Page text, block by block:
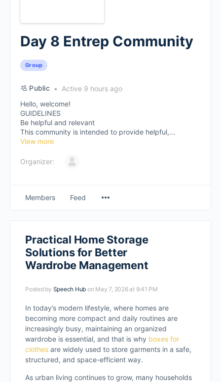
Day 8 Entrep Community
Group
Public
Active 9 hours ago
Hello, welcome!
GUIDELINES
Be helpful and relevant
This community is intended to provide helpful,...
View more
Organizer:
Members Feed
Practical Home Storage
Solutions for Better
Wardrobe Management
Posted by Speech Hub on May 7, 2026 at 9:41 PM
In today’s modern lifestyle, where homes are
becoming more compact and daily routines are
increasingly busy, maintaining an organized
wardrobe is essential, and that is why boxes for
clothes are widely used to store garments in a safe,
structured, and space-efficient way.
As urban living continues to grow, many households